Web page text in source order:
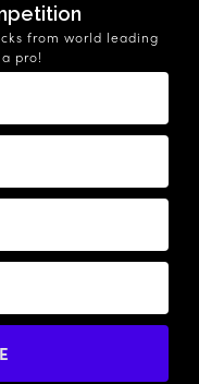
from world leading
pro!